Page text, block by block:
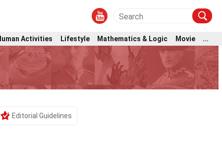
Activities Lifestyle Mathematics & Logic Movie ...
Editorial Guidelines